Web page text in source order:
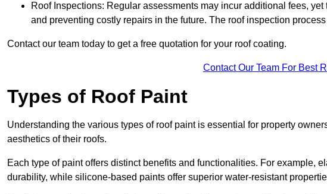
Roof Inspections: Regular assessments may incur additional fees,
and preventing costly repairs in the future. The roof inspection
Contact our team today to get a free quotation for your roof coating.
Contact Our Team For Best
Types of Roof Paint
Understanding the various types of roof paint is essential for property
aesthetics of their roofs.
Each type of paint offers distinct benefits and functionalities. For example,
durability, while silicone-based paints offer superior water-resistant